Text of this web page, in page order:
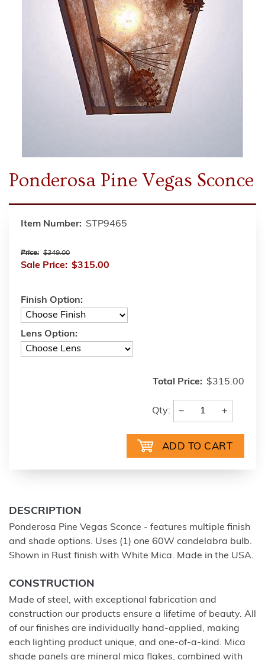
Ponderosa Pine Vegas Sconce
Item Number: STP9465
Price: $349.00
Sale Price: $315.00
Finish Option:
Lens Option:
Total Price: $315.00
Qty: − +
DESCRIPTION
Ponderosa Pine Vegas Sconce - features multiple finish
and shade options. Uses (1) one 60W candelabra bulb.
Shown in Rust finish with White Mica. Made in the USA.
CONSTRUCTION
Made of steel, with exceptional fabrication and
construction our products ensure a lifetime of beauty. All
of our finishes are individually hand-applied, making
each lighting product unique, and one-of-a-kind. Mica
shade panels are mineral mica flakes, combined with